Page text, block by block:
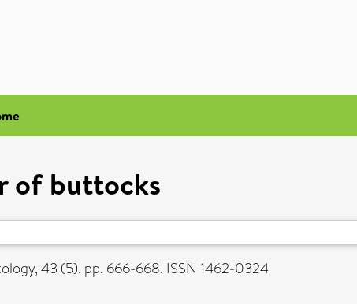
of buttocks
43 (5). pp. 666-668. ISSN 1462-0324